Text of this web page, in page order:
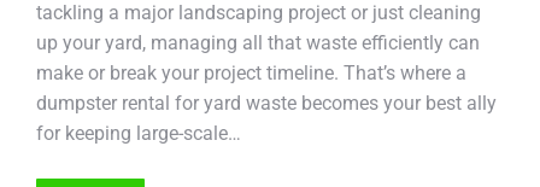
tackling a major landscaping project or just cleaning
up your yard, managing all that waste efficiently can
make or break your project timeline. That’s where a
dumpster rental for yard waste becomes your best ally
for keeping large-scale…